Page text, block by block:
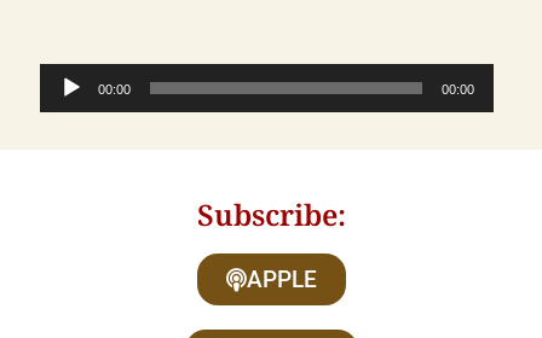
Audio
Player
00:00 00:00
Subscribe:
APPLE